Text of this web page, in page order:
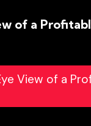
of a
View of a